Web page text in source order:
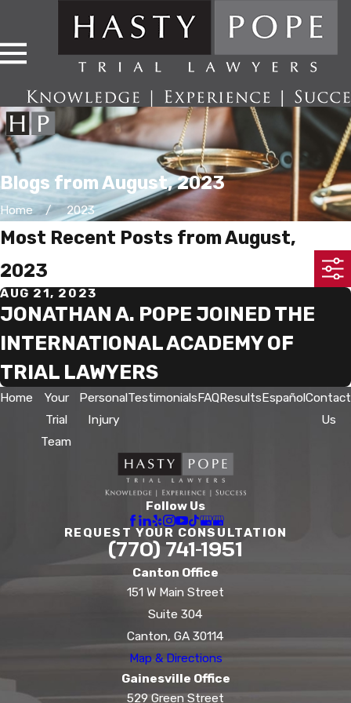
Blogs from August, 2023
Home 2023
Most Recent Posts from August,
2023
AUG 21, 2023
JONATHAN A. POPE JOINED THE
INTERNATIONAL ACADEMY OF
TRIAL LAWYERS
Home
Your
Trial
Team
Personal
Injury
TestimonialsFAQResultsEspañolContact
Us
Follow Us
REQUEST YOUR CONSULTATION
(770) 741-1951
Canton Office
151 W Main Street
Suite 304
Canton, GA 30114
Map & Directions
Gainesville Office
529 Green Street